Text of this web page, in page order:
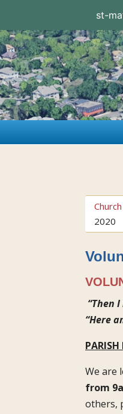
st-
2020
“Then
“Here
PARISH
We are
from
others,